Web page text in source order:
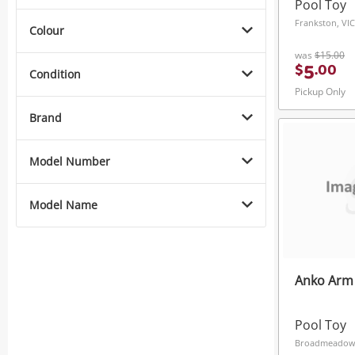
Colour
Condition
Brand
Model Number
Model Name
Pool Toy
Frankston, VIC
was $15.00
$5.00
Pickup Only
Anko
Pool Toy